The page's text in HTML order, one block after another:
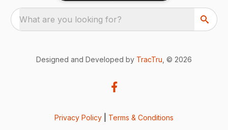
What are you looking for?
Designed and Developed by TracTru , © 2026
Privacy Policy Terms & Conditions